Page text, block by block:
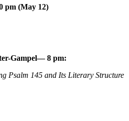
pm (May 12)
Gampel— 8 pm:
Psalm 145 and Its Literary Structure